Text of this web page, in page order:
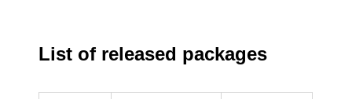
List of released packages